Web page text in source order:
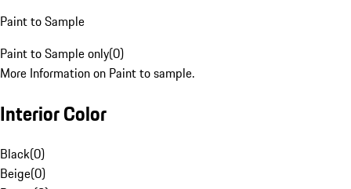
Paint to Sample
Paint to Sample only(0)
More Information on Paint to sample.
Interior Color
Black(0)
Beige(0)